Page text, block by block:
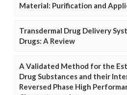
Material: Purification and
Transdermal Drug Delivery
Drugs: A Review
A Validated Method for the
Drug Substances and their
Reversed Phase High